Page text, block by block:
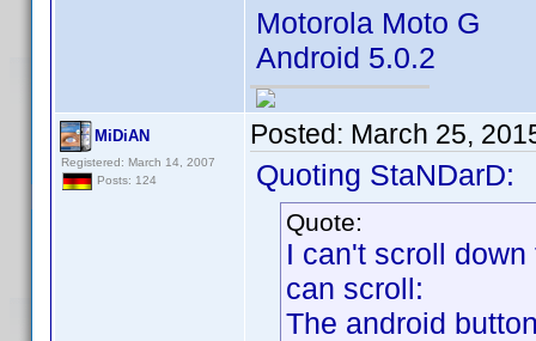
Motorola Moto G
Android 5.0.2
MiDiAN
Registered: March 14, 2007
Posts: 124
Posted: March 25,
Quoting StaNDarD:
Quote:
I can't scroll
can scroll:
The android